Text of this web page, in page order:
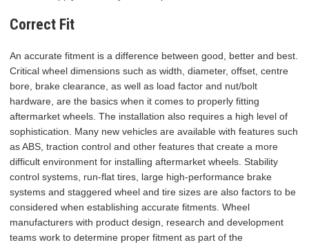
Correct Fit
An accurate fitment is a difference between good, better and best.
Critical wheel dimensions such as width, diameter, offset, centre
bore, brake clearance, as well as load factor and nut/bolt
hardware, are the basics when it comes to properly fitting
aftermarket wheels. The installation also requires a high level of
sophistication. Many new vehicles are available with features such
as ABS, traction control and other features that create a more
difficult environment for installing aftermarket wheels. Stability
control systems, run-flat tires, large high-performance brake
systems and staggered wheel and tire sizes are also factors to be
considered when establishing accurate fitments. Wheel
manufacturers with product design, research and development
teams work to determine proper fitment as part of the